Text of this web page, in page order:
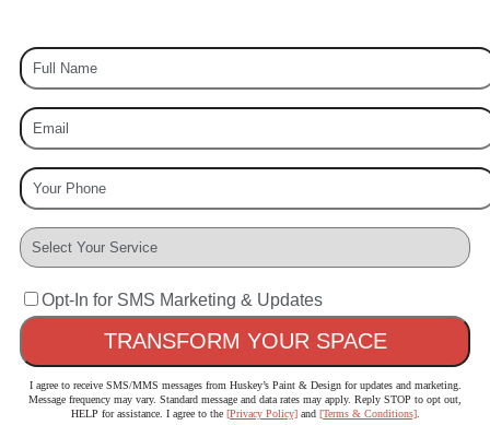
Opt-In for SMS Marketing & Updates
I agree to receive SMS/MMS messages from Huskey’s Paint & Design for updates and marketing.
Message frequency may vary. Standard message and data rates may apply. Reply STOP to opt out,
HELP for assistance. I agree to the [Privacy Policy]and [Terms & Conditions].